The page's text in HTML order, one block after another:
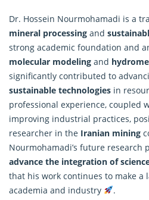
Dr. Hossein Nourmohamadi is a
mineral processing and
strong academic foundation and
molecular modeling and
significantly contributed to
sustainable technologies in
professional experience, coupled
improving industrial practices,
researcher in the Iranian mining
Nourmohamadi’s future research
advance the integration of
that his work continues to make a
academia and industry
.